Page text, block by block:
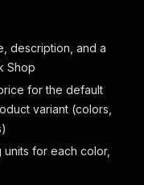
description, and a
Shop
for the default
variant (colors,
units for each color,